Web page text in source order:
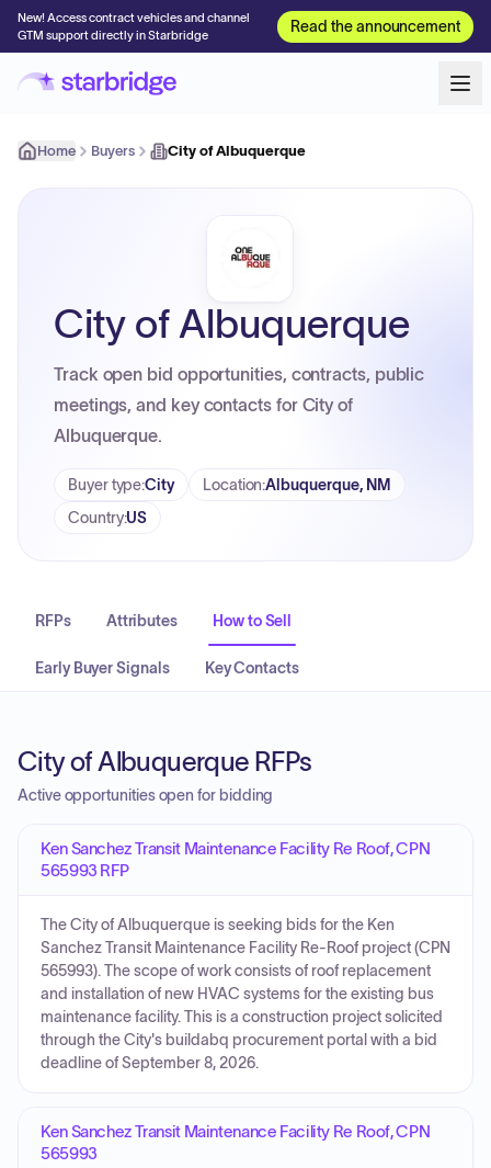
New! Access contract vehicles and channel
GTM support directly in Starbridge
Read the announcement
Home Buyers City of Albuquerque
City of Albuquerque
Track open bid opportunities, contracts, public
meetings, and key contacts for City of
Albuquerque.
Buyer type:City Location:Albuquerque, NM
Country:US
RFPs Attributes How to Sell
Early Buyer Signals Key Contacts
City of Albuquerque RFPs
Active opportunities open for bidding
Ken Sanchez Transit Maintenance Facility Re Roof, CPN
565993 RFP
The City of Albuquerque is seeking bids for the Ken
Sanchez Transit Maintenance Facility Re-Roof project (CPN
565993). The scope of work consists of roof replacement
and installation of new HVAC systems for the existing bus
maintenance facility. This is a construction project solicited
through the City's buildabq procurement portal with a bid
deadline of September 8, 2026.
Ken Sanchez Transit Maintenance Facility Re Roof, CPN
565993